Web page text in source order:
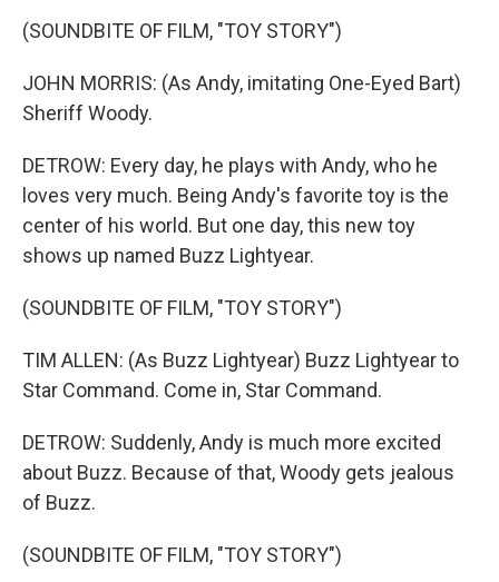
(SOUNDBITE OF FILM, "TOY STORY")
JOHN MORRIS: (As Andy, imitating One-Eyed Bart)
Sheriff Woody.
DETROW: Every day, he plays with Andy, who he
loves very much. Being Andy's favorite toy is the
center of his world. But one day, this new toy
shows up named Buzz Lightyear.
(SOUNDBITE OF FILM, "TOY STORY")
TIM ALLEN: (As Buzz Lightyear) Buzz Lightyear to
Star Command. Come in, Star Command.
DETROW: Suddenly, Andy is much more excited
about Buzz. Because of that, Woody gets jealous
of Buzz.
(SOUNDBITE OF FILM, "TOY STORY")